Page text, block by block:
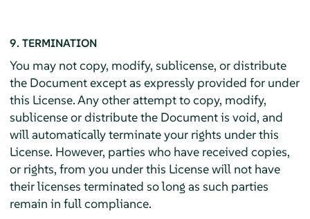
9. TERMINATION
You may not copy, modify, sublicense, or distribute
the Document except as expressly provided for under
this License. Any other attempt to copy, modify,
sublicense or distribute the Document is void, and
will automatically terminate your rights under this
License. However, parties who have received copies,
or rights, from you under this License will not have
their licenses terminated so long as such parties
remain in full compliance.